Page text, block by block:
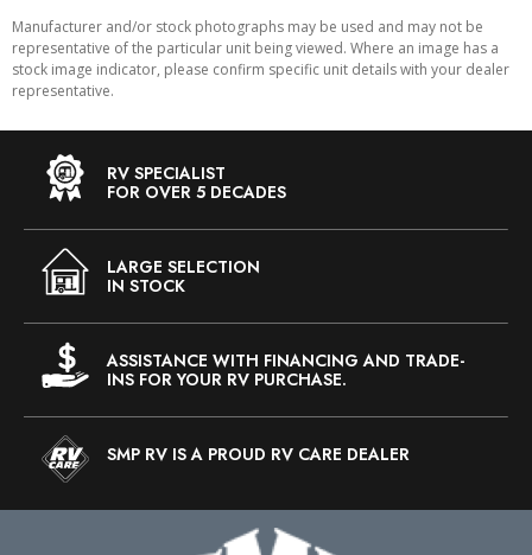
Manufacturer and/or stock photographs may be used and may not be
representative of the particular unit being viewed. Where an image has a
stock image indicator, please confirm specific unit details with your dealer
representative.
RV SPECIALIST
FOR OVER 5 DECADES
LARGE SELECTION
IN STOCK
ASSISTANCE WITH FINANCING AND TRADE-
INS FOR YOUR RV PURCHASE.
SMP RV IS A PROUD RV CARE DEALER